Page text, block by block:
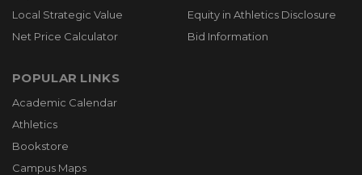
Local Strategic Value
Net Price Calculator
Equity in Athletics Disclosure
Bid Information
POPULAR LINKS
Academic Calendar
Athletics
Bookstore
Campus Maps